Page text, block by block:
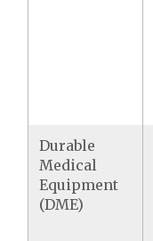
Durable
Medical
Equipment
(DME)